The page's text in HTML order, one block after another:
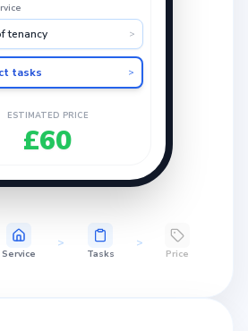
tenancy >
tasks >
ESTIMATED PRICE
£60
Service
>
Tasks
>
Price